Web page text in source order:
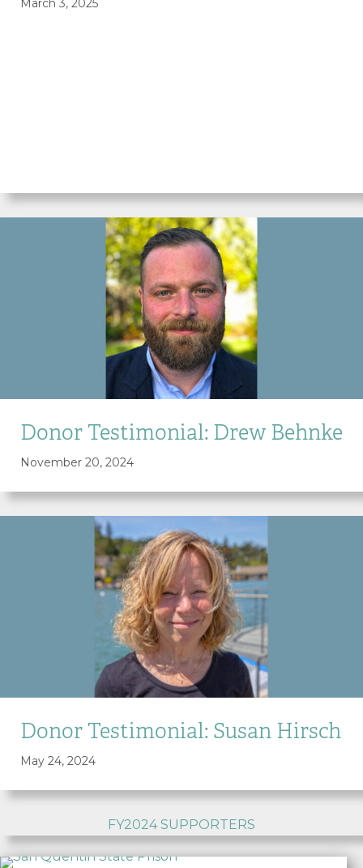
Donor Testimonial: Drew Behnke
November 20, 2024
Donor Testimonial: Susan Hirsch
May 24, 2024
FY2024 SUPPORTERS